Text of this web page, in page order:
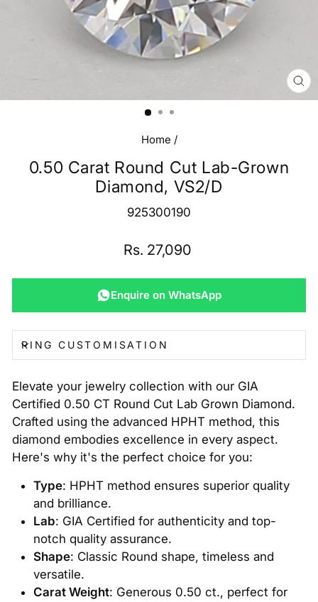
Home /
0.50 Carat Round Cut Lab-Grown
Diamond, VS2/D
925300190
Regular
Rs. 27,090
Enquire on WhatsApp
RING CUSTOMISATION
Elevate your jewelry collection with our GIA
Certified 0.50 CT Round Cut Lab Grown Diamond.
Crafted using the advanced HPHT method, this
diamond embodies excellence in every aspect.
Here's why it's the perfect choice for you:
Type: HPHT method ensures superior quality
and brilliance.
Lab: GIA Certified for authenticity and top-
notch quality assurance.
Shape: Classic Round shape, timeless and
versatile.
Carat Weight: Generous 0.50 ct., perfect for